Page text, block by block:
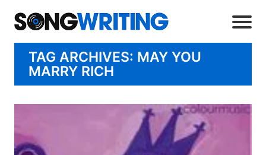
TAG ARCHIVES: MAY YOU
MARRY RICH